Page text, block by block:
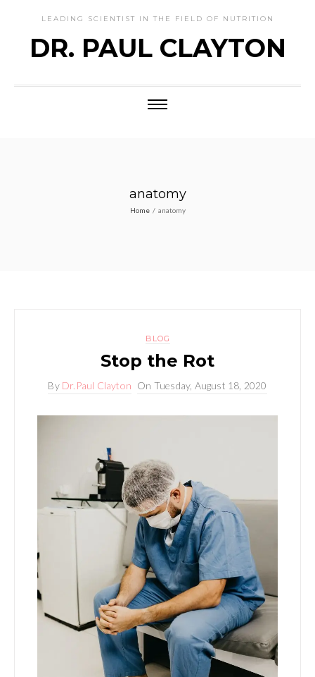
LEADING SCIENTIST IN THE FIELD OF NUTRITION
DR. PAUL CLAYTON
anatomy
Home / anatomy
BLOG
Stop the Rot
By Dr.Paul Clayton On Tuesday, August 18, 2020